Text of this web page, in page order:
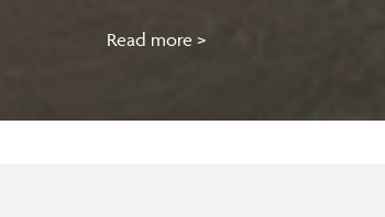
Read more >